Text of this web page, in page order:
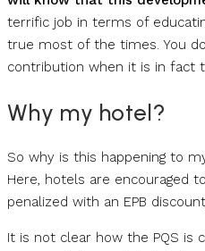
terrific job in terms of
true most of the times. You
contribution when it is in fact
Why my hotel?
So why is this happening to
Here, hotels are encouraged
penalized with an EPB
It is not clear how the PQS is